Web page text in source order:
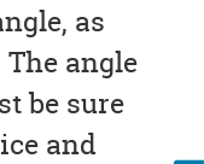
as
angle
be sure
and